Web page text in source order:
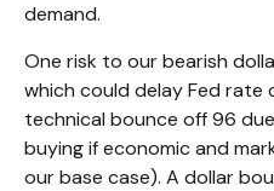
demand.
One risk to our bearish
which could delay Fed rate
technical bounce off 96
buying if economic and
our base case). A dollar